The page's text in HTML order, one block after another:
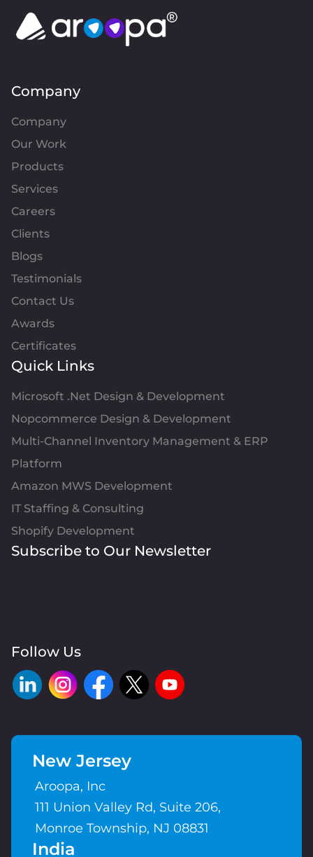
Company
Company
Our Work
Products
Services
Careers
Clients
Blogs
Testimonials
Contact Us
Awards
Certificates
Quick Links
Microsoft .Net Design & Development
Nopcommerce Design & Development
Multi-Channel Inventory Management & ERP
Platform
Amazon MWS Development
IT Staffing & Consulting
Shopify Development
Subscribe to Our Newsletter
Follow Us
New Jersey
Aroopa, Inc
111 Union Valley Rd, Suite 206,
Monroe Township, NJ 08831
India